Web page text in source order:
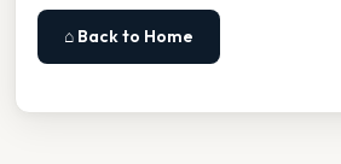
⌂ Back to Home